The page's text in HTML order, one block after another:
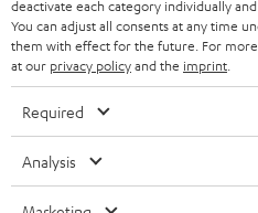
SPEAKERS
ULTIMA
IN-EAR
FANSHOP
TEUFEL STORY
MANAGEMENT
SUSTAINABILITY
FRANCE
POLAND
All information on this website is
technical changes, errors and omissions.
deactivate each category individually
You can adjust all consents at any time
them with effect for the future. For
at our privacy policyand the imprint
Required
Analysis